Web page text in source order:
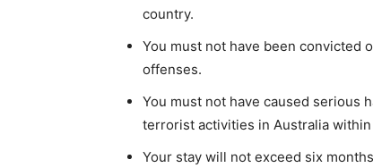
country.
You must not have been convicted
offenses.
You must not have caused serious
terrorist activities in Australia
Your stay will not exceed six